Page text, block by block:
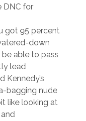
DNC for
got 95 percent
down
able to pass
lead
Kennedy’s
bagging nude
like looking at